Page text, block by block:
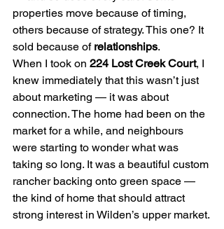
properties move because of timing,
others because of strategy. This one? It
sold because of relationships.
When I took on 224 Lost Creek Court, I
knew immediately that this wasn’t just
about marketing — it was about
connection. The home had been on the
market for a while, and neighbours
were starting to wonder what was
taking so long. It was a beautiful custom
rancher backing onto green space —
the kind of home that should attract
strong interest in Wilden’s upper market.